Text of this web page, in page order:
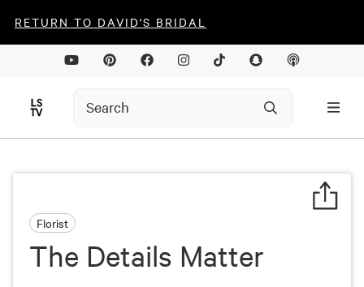
RETURN TO DAVID'S BRIDAL
Florist
The Details Matter